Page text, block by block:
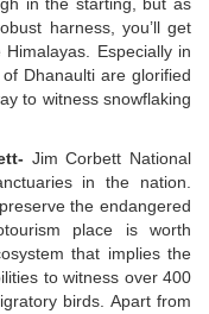
harness, you’ll get
Especially in
Dhanaulti are glorified
to witness snowflaking
Jim Corbett National
in the nation.
the endangered
place is worth
that implies the
to witness over 400
birds. Apart from